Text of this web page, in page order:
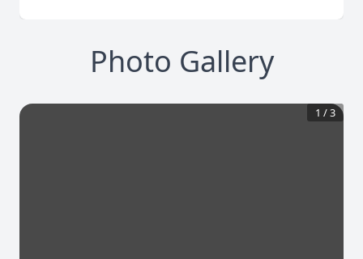
Photo Gallery
1 /3